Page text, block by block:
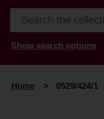
Show search options
Home > 0529/424/1